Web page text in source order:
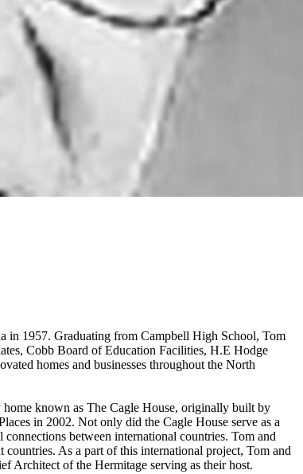
in 1957. Graduating from Campbell High School, Tom
Cobb Board of Education Facilities, H.E Hodge
homes and businesses throughout the North
known as The Cagle House, originally built by
in 2002. Not only did the Cagle House serve as a
between international countries. Tom and
As a part of this international project, Tom and
Architect of the Hermitage serving as their host.